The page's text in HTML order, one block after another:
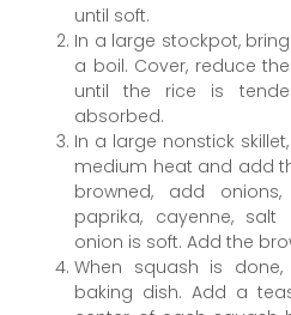
until soft.
In a large stockpot,
a boil. Cover, reduce
until the rice is
absorbed.
In a large nonstick
medium heat and add
browned, add
paprika, cayenne,
onion is soft. Add the
When squash is
baking dish. Add a